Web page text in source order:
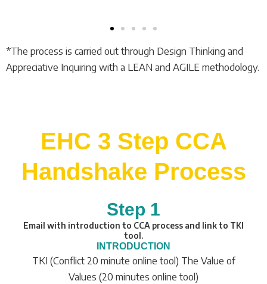
*The process is carried out through Design Thinking and
Appreciative Inquiring with a LEAN and AGILE methodology.
EHC 3 Step CCA
Handshake Process
Step 1
Email with introduction to CCA process and link to TKI
tool.
INTRODUCTION
TKI (Conflict 20 minute online tool) The Value of
Values (20 minutes online tool)